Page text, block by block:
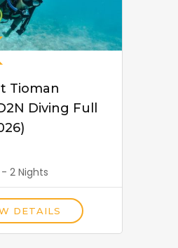
Tioman
Diving Full
2 Nights
DETAILS